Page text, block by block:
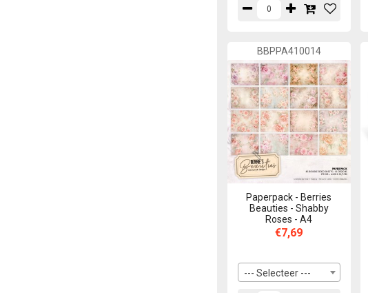
BBPPA410014
Paperpack - Berries
Beauties - Shabby
Roses - A4
€7,69
--- Selecteer ---